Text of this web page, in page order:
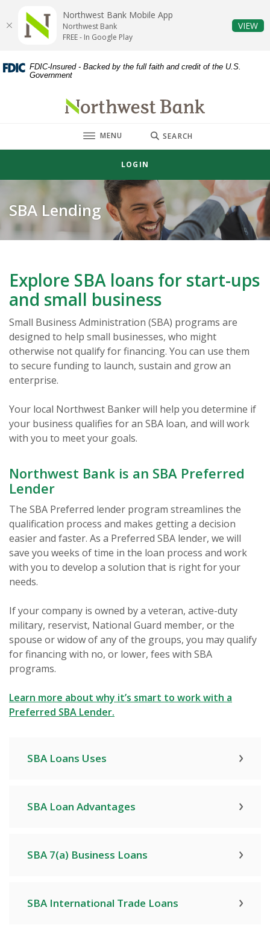
Skip
content
Acrobat
Reader
or
FDIC-Insured - Backed by the full faith and credit of the U.S.
Government
Northwest Bank
TOGGLE
MENU SEARCH
LOGIN
SBA Lending
Explore SBA loans for start-ups
and small business
Small Business Administration (SBA) programs are
designed to help small businesses, who might
otherwise not qualify for financing. You can use them
to secure funding to launch, sustain and grow an
enterprise.
Your local Northwest Banker will help you determine if
your business qualifies for an SBA loan, and will work
with you to meet your goals.
Northwest Bank is an SBA Preferred
Lender
The SBA Preferred lender program streamlines the
qualification process and makes getting a decision
easier and faster. As a Preferred SBA lender, we will
save you weeks of time in the loan process and work
with you to develop a solution that is right for your
needs.
If your company is owned by a veteran, active-duty
military, reservist, National Guard member, or the
spouse or widow of any of the groups, you may qualify
for financing with no, or lower, fees with SBA
programs.
Learn more about why it’s smart to work with a
Preferred SBA Lender.
SBA Loans Uses
SBA Loan Advantages
SBA 7(a) Business Loans
SBA International Trade Loans
Northwest Bank Mobile App
Northwest Bank
FREE - In Google Play
VIEW